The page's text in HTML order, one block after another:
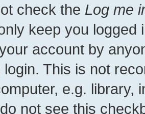
check the Log me
keep you
account by
login. This is not
e.g. library,
not see this